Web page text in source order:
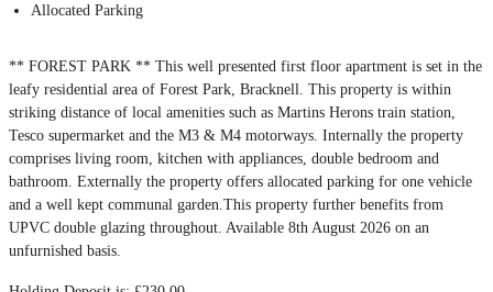
Allocated Parking
** FOREST PARK ** This well presented first floor apartment is set in the
leafy residential area of Forest Park, Bracknell. This property is within
striking distance of local amenities such as Martins Herons train station,
Tesco supermarket and the M3 & M4 motorways. Internally the property
comprises living room, kitchen with appliances, double bedroom and
bathroom. Externally the property offers allocated parking for one vehicle
and a well kept communal garden.This property further benefits from
UPVC double glazing throughout. Available 8th August 2026 on an
unfurnished basis.